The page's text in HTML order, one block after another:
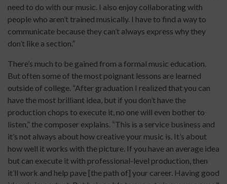
need to do with our music. I also enjoy collaborating with
people who aren’t trained musically. I have to find a way to
communicate because they can’t always express why they
don’t like a section.”
There’s much to be gained from a formal music education.
But often some of the most poignant lessons are learned
outside of college. “After graduation I realized that you can
have the most brilliant idea, but if you don’t have the
production chops to execute it, no one will even bother to
listen,” the composer explains. “This is a service business and
it’s not always about how creative your music is. It’s about
how well it works with the picture. If you have an average idea
but can execute it with professional-level production, then
it’ll work and help pave [the path of] your career. Having good